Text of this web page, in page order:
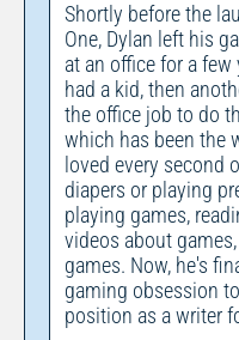
Shortly before the
One, Dylan left his
at an office for a
had a kid, then
the office job to do
which has been the
loved every second
diapers or playing
playing games,
videos about
games. Now, he's
gaming obsession
position as a writer